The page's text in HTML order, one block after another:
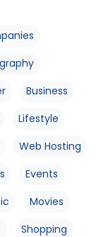
Business
Lifestyle
Web Hosting
Events
Movies
Shopping